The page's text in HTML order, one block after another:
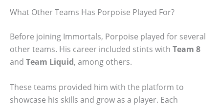
What Other Teams Has Porpoise Played For?
Before joining Immortals, Porpoise played for several
other teams. His career included stints with Team 8
and Team Liquid, among others.
These teams provided him with the platform to
showcase his skills and grow as a player. Each